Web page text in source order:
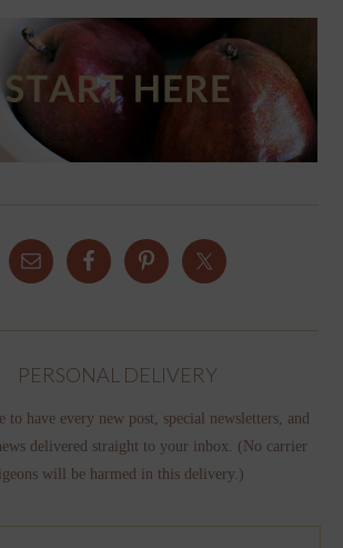
PERSONAL DELIVERY
to have every new post, special newsletters, and
delivered straight to your inbox. (No carrier
will be harmed in this delivery.)